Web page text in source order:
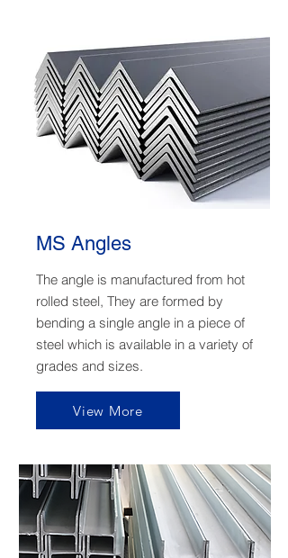
MS Angles
The angle is manufactured from hot
rolled steel, They are formed by
bending a single angle in a piece of
steel which is available in a variety of
grades and sizes.
View More